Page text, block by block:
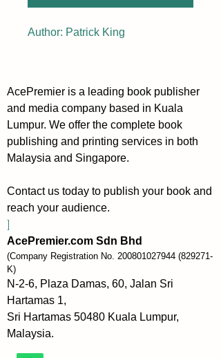
Author: Patrick King
AcePremier is a leading book publisher
and media company based in Kuala
Lumpur. We offer the complete book
publishing and printing services in both
Malaysia and Singapore.
Contact us today to publish your book and
reach your audience.
]
AcePremier.com Sdn Bhd
(Company Registration No. 200801027944 (829271-
K)
N-2-6, Plaza Damas, 60, Jalan Sri
Hartamas 1,
Sri Hartamas 50480 Kuala Lumpur,
Malaysia.